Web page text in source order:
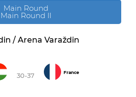
Main Round
Main Round II
/ Arena Varaždin
30-37 France